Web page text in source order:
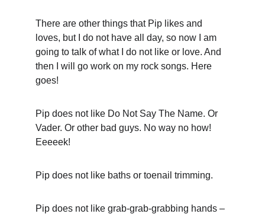
There are other things that Pip likes and
loves, but I do not have all day, so now I am
going to talk of what I do not like or love. And
then I will go work on my rock songs. Here
goes!
Pip does not like Do Not Say The Name. Or
Vader. Or other bad guys. No way no how!
Eeeeek!
Pip does not like baths or toenail trimming.
Pip does not like grab-grab-grabbing hands –